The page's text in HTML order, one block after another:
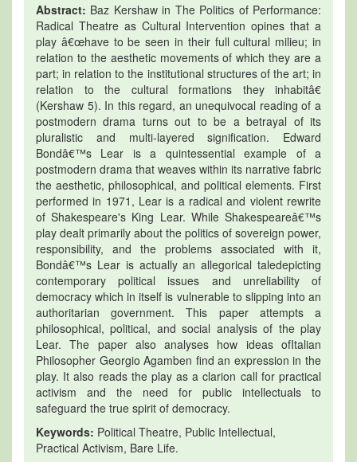
Abstract: Baz Kershaw in The Politics of Performance:
Radical Theatre as Cultural Intervention opines that a
play â€œhave to be seen in their full cultural milieu; in
relation to the aesthetic movements of which they are a
part; in relation to the institutional structures of the art; in
relation to the cultural formations they inhabitâ€
(Kershaw 5). In this regard, an unequivocal reading of a
postmodern drama turns out to be a betrayal of its
pluralistic and multi-layered signification. Edward
Bondâ€™s Lear is a quintessential example of a
postmodern drama that weaves within its narrative fabric
the aesthetic, philosophical, and political elements. First
performed in 1971, Lear is a radical and violent rewrite
of Shakespeare's King Lear. While Shakespeareâ€™s
play dealt primarily about the politics of sovereign power,
responsibility, and the problems associated with it,
Bondâ€™s Lear is actually an allegorical taledepicting
contemporary political issues and unreliability of
democracy which in itself is vulnerable to slipping into an
authoritarian government. This paper attempts a
philosophical, political, and social analysis of the play
Lear. The paper also analyses how ideas ofItalian
Philosopher Georgio Agamben find an expression in the
play. It also reads the play as a clarion call for practical
activism and the need for public intellectuals to
safeguard the true spirit of democracy.
Keywords: Political Theatre, Public Intellectual,
Practical Activism, Bare Life.